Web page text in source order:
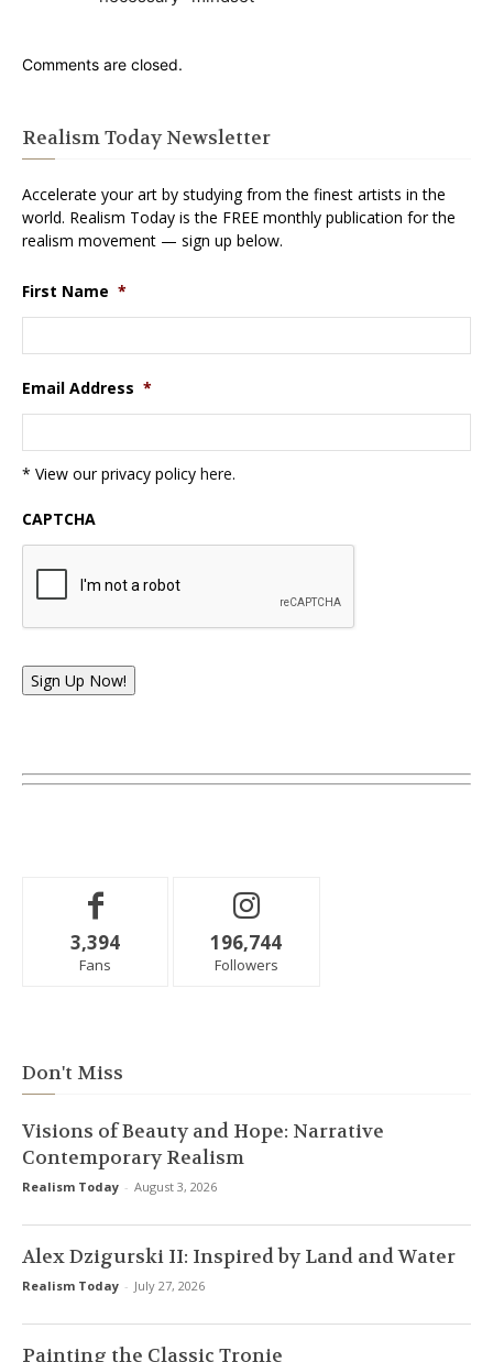
Comments are closed.
Realism Today Newsletter
Accelerate your art by studying from the finest artists in the
world. Realism Today is the FREE monthly publication for the
realism movement — sign up below.
First Name *
Email Address *
* View our privacy policy here.
CAPTCHA
Sign Up Now!
3,394
Fans
196,744
Followers
Don't Miss
Visions of Beauty and Hope: Narrative
Contemporary Realism
Realism Today - August 3, 2026
Alex Dzigurski II: Inspired by Land and Water
Realism Today - July 27, 2026
Painting the Classic Tronie